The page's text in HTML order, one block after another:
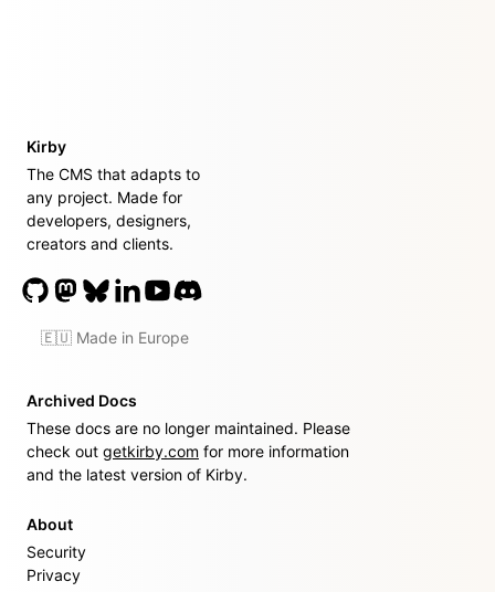
Kirby
The CMS that adapts to
any project. Made for
developers, designers,
creators and clients.
🇪🇺 Made in Europe
Archived Docs
These docs are no longer maintained. Please
check out getkirby.com for more information
and the latest version of Kirby.
About
Security
Privacy